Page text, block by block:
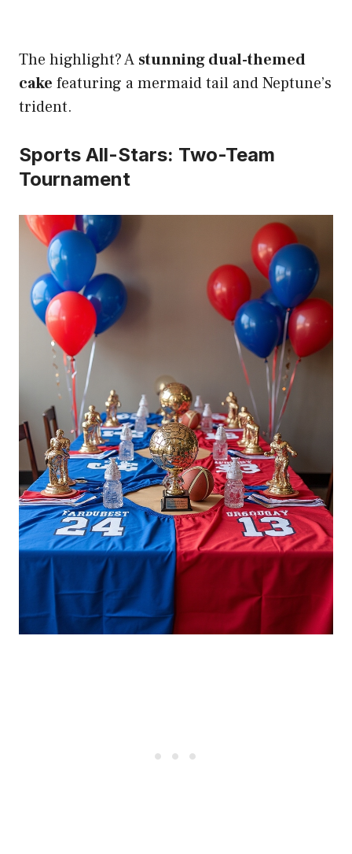
The highlight? A stunning dual-themed
cake featuring a mermaid tail and Neptune’s
trident.
Sports All-Stars: Two-Team
Tournament